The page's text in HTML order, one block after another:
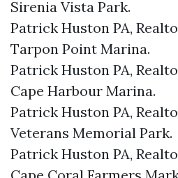
Sirenia Vista Park.​
Patrick Huston PA,
Tarpon Point Marina.​
Patrick Huston PA,
Cape Harbour Marina.​
Patrick Huston PA,
Veterans Memorial Park.​
Patrick Huston PA,